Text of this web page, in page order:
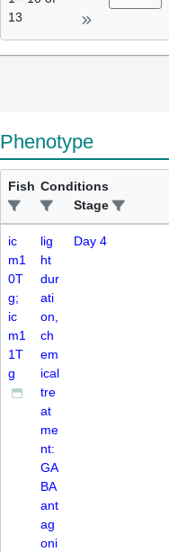
13
Phenotype
Fish Conditions
Stage
ic
m1
0T
g;
ic
m1
1T
g
lig
ht
dur
ati
on,
ch
em
ical
tre
at
me
nt:
GA
BA
ant
ag
oni
Day 4